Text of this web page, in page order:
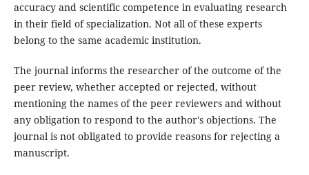
accuracy and scientific competence in evaluating research
in their field of specialization. Not all of these experts
belong to the same academic institution.
The journal informs the researcher of the outcome of the
peer review, whether accepted or rejected, without
mentioning the names of the peer reviewers and without
any obligation to respond to the author's objections. The
journal is not obligated to provide reasons for rejecting a
manuscript.